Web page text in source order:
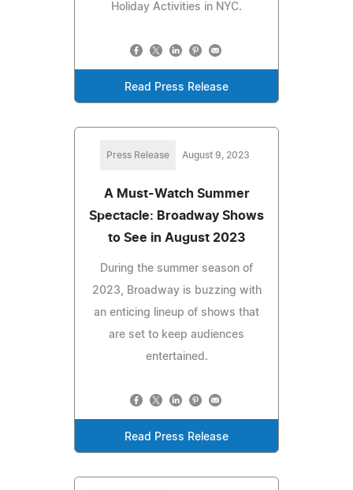
Holiday Activities in NYC.
Read Press Release
Press Release August 9, 2023
A Must-Watch Summer
Spectacle: Broadway Shows
to See in August 2023
During the summer season of
2023, Broadway is buzzing with
an enticing lineup of shows that
are set to keep audiences
entertained.
Read Press Release